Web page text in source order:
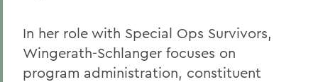
In her role with Special Ops Survivors,
Wingerath-Schlanger focuses on
program administration, constituent